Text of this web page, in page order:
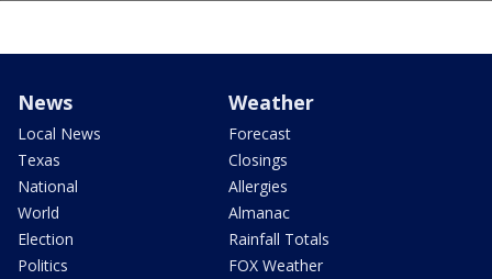
News
Local News
Texas
National
World
Election
Politics
Weather
Forecast
Closings
Allergies
Almanac
Rainfall Totals
FOX Weather